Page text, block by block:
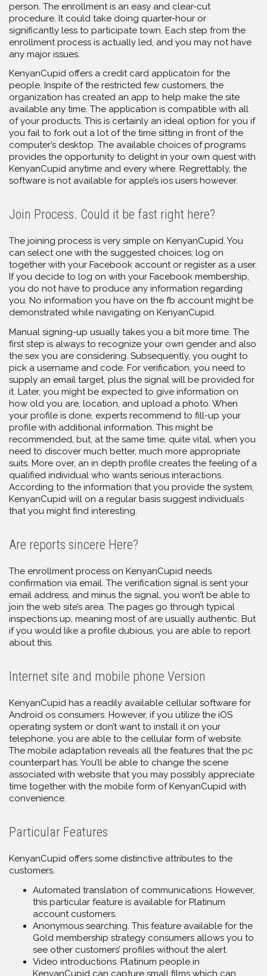
person. The enrollment is an easy and clear-cut
procedure. It could take doing quarter-hour or
significantly less to participate town. Each step from the
enrollment process is actually led, and you may not have
any major issues.
KenyanCupid offers a credit card applicatoin for the
people. Inspite of the restricted few customers, the
organization has created an app to help make the site
available any time. The application is compatible with all
of your products. This is certainly an ideal option for you if
you fail to fork out a lot of the time sitting in front of the
computer’s desktop. The available choices of programs
provides the opportunity to delight in your own quest with
KenyanCupid anytime and every where. Regrettably, the
software is not available for apple’s ios users however.
Join Process. Could it be fast right here?
The joining process is very simple on KenyanCupid. You
can select one with the suggested choices; log on
together with your Facebook account or register as a user.
If you decide to log on with your Facebook membership,
you do not have to produce any information regarding
you. No information you have on the fb account might be
demonstrated while navigating on KenyanCupid.
Manual signing-up usually takes you a bit more time. The
first step is always to recognize your own gender and also
the sex you are considering. Subsequently, you ought to
pick a username and code. For verification, you need to
supply an email target, plus the signal will be provided for
it. Later, you might be expected to give information on
how old you are, location, and upload a photo. When
your profile is done, experts recommend to fill-up your
profile with additional information. This might be
recommended, but, at the same time, quite vital, when you
need to discover much better, much more appropriate
suits. More over, an in depth profile creates the feeling of a
qualified individual who wants serious interactions.
According to the information that you provide the system,
KenyanCupid will on a regular basis suggest individuals
that you might find interesting.
Are reports sincere Here?
The enrollment process on KenyanCupid needs
confirmation via email. The verification signal is sent your
email address, and minus the signal, you won’t be able to
join the web site’s area. The pages go through typical
inspections up, meaning most of are usually authentic. But
if you would like a profile dubious, you are able to report
about this.
Internet site and mobile phone Version
KenyanCupid has a readily available cellular software for
Android os consumers. However, if you utilize the iOS
operating system or don’t want to install it on your
telephone, you are able to the cellular form of website.
The mobile adaptation reveals all the features that the pc
counterpart has. You’ll be able to change the scene
associated with website that you may possibly appreciate
time together with the mobile form of KenyanCupid with
convenience.
Particular Features
KenyanCupid offers some distinctive attributes to the
customers.
Automated translation of communications. However,
this particular feature is available for Platinum
account customers.
Anonymous searching. This feature available for the
Gold membership strategy consumers allows you to
see other customers’ profiles without the alert.
Video introductions. Platinum people in
KenyanCupid can capture small films which can